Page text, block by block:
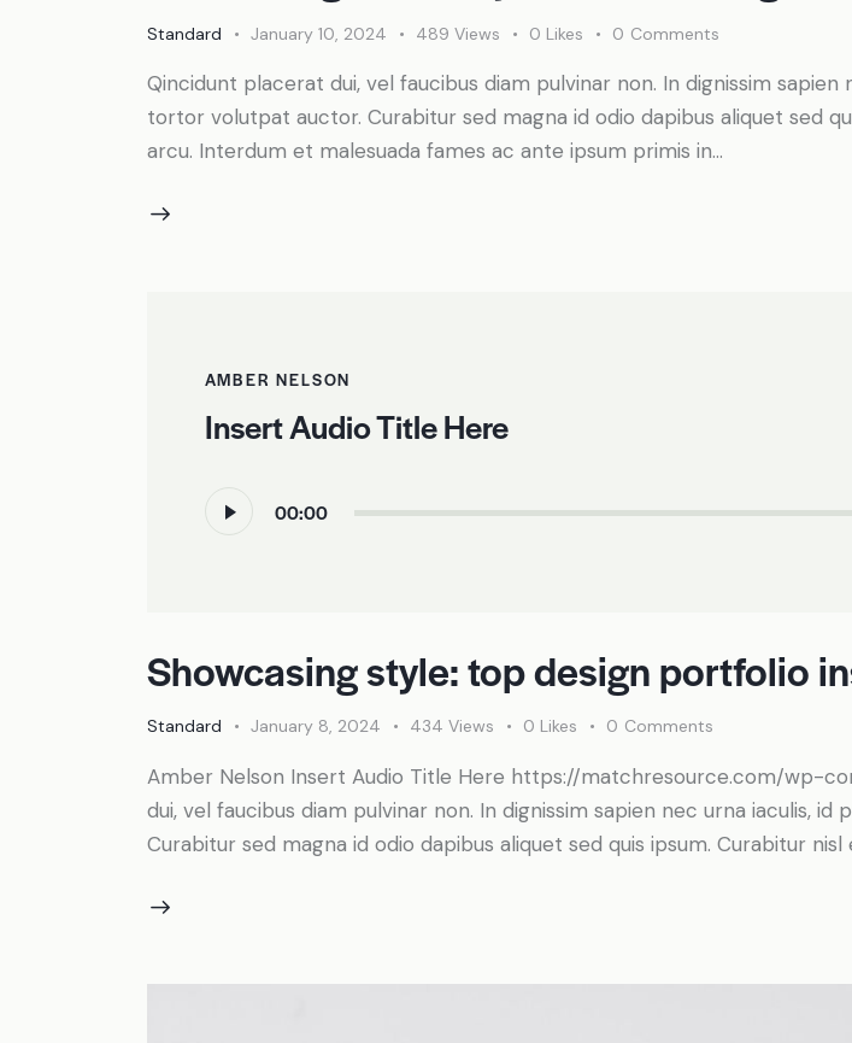
Standard January 10, 2024 489 Views 0 Likes 0 Comments
Qincidunt placerat dui, vel faucibus diam pulvinar non. In dignissim
tortor volutpat auctor. Curabitur sed magna id odio dapibus aliquet sed
arcu. Interdum et malesuada fames ac ante ipsum primis in…
AMBER NELSON
Insert Audio Title Here
Player
00:00
Showcasing style: top design portfolio
Standard January 8, 2024 434 Views 0 Likes 0 Comments
Amber Nelson Insert Audio Title Here https://matchresource.com/wp-
dui, vel faucibus diam pulvinar non. In dignissim sapien nec urna iaculis,
Curabitur sed magna id odio dapibus aliquet sed quis ipsum. Curabitur